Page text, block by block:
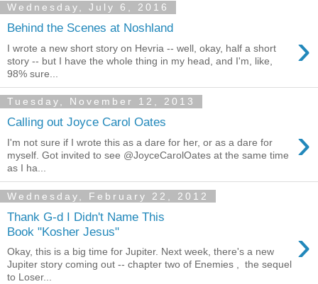
Wednesday, July 6, 2016
Behind the Scenes at Noshland ›
I wrote a new short story on Hevria -- well, okay, half a short
story -- but I have the whole thing in my head, and I'm, like,
98% sure...
Tuesday, November 12, 2013
Calling out Joyce Carol Oates ›
I'm not sure if I wrote this as a dare for her, or as a dare for
myself. Got invited to see @JoyceCarolOates at the same time
as I ha...
Wednesday, February 22, 2012
Thank G-d I Didn't Name This
Book "Kosher Jesus"
›
Okay, this is a big time for Jupiter. Next week, there's a new
Jupiter story coming out -- chapter two of Enemies , the sequel
to Loser...